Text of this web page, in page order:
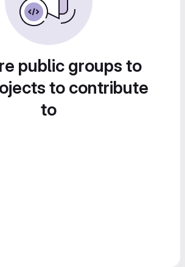
public groups to
to contribute
to